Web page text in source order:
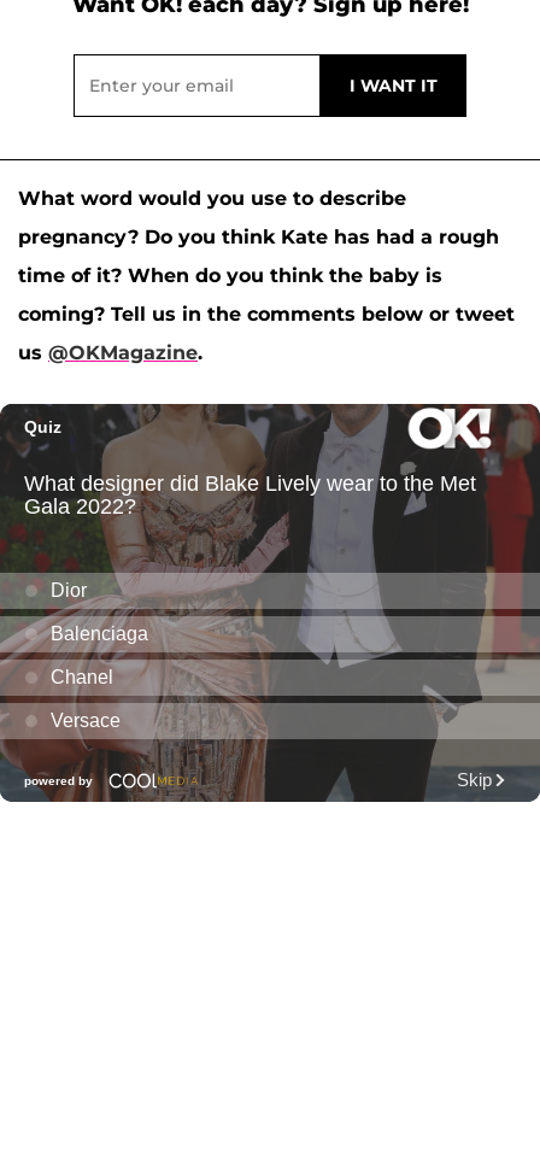
What word would you use to describe
pregnancy? Do you think Kate has had a rough
time of it? When do you think the baby is
coming? Tell us in the comments below or tweet
us @OKMagazine.